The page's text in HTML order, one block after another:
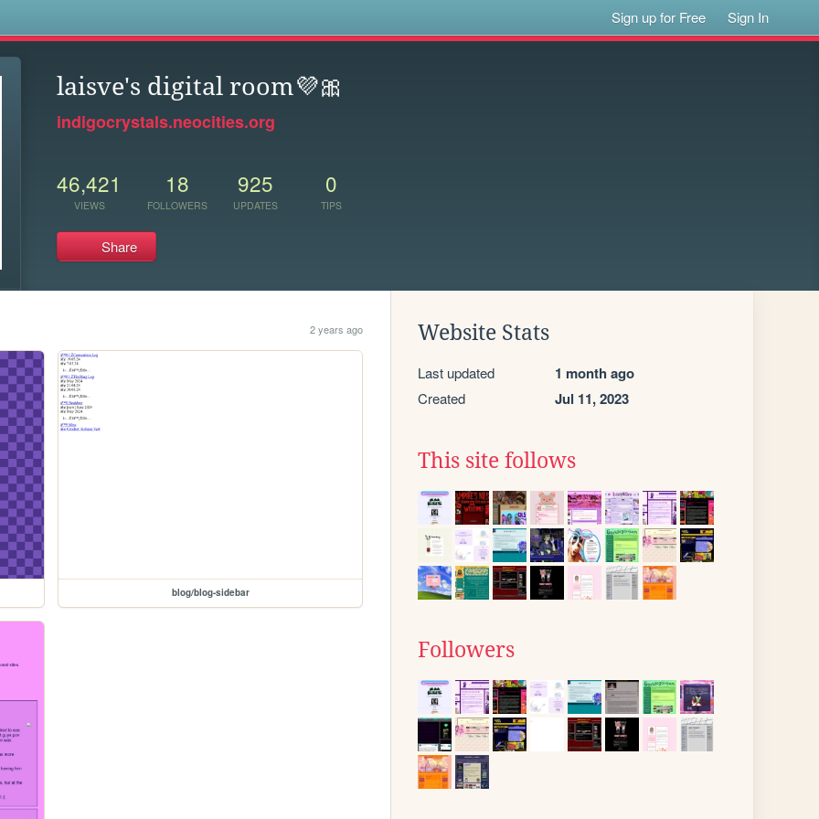
Sign up for Free Sign In
laisve's digital room💜🎀
indigocrystals.neocities.org
46,421
VIEWS
18
FOLLOWERS
925
UPDATES
0
TIPS
Share
2 years ago
blog/blog-sidebar
Website Stats
Last updated 1 month ago
Created Jul 11, 2023
This site follows
Followers